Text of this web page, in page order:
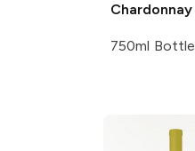
Chardonnay
750ml Bottle